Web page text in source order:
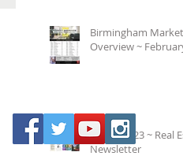
Birmingham Market
Overview ~
March 2023 ~ Real
Newsletter